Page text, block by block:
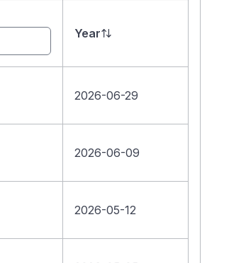
Year
2026-06-29
2026-06-09
2026-05-12